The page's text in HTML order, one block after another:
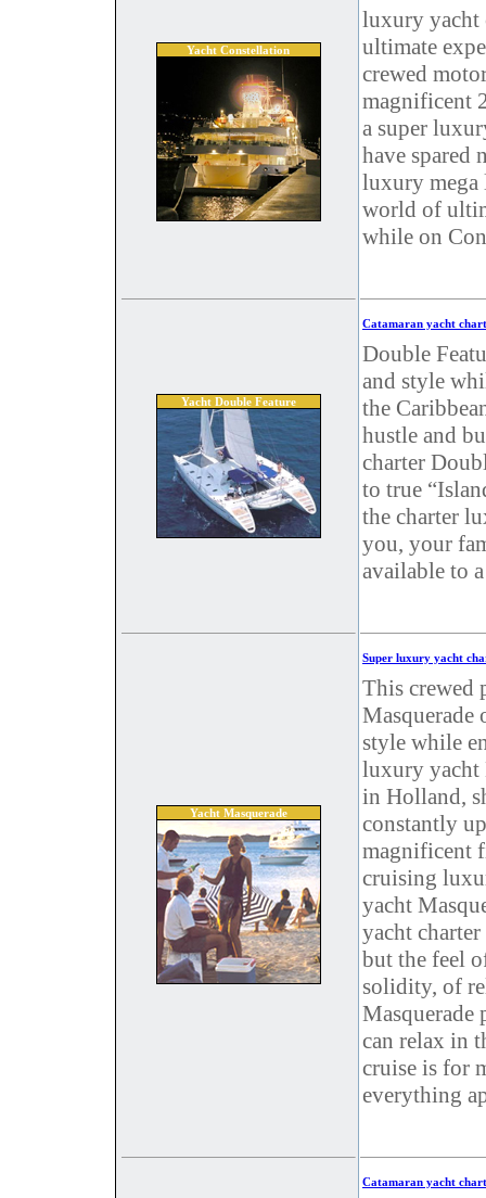
Yacht Constellation
luxury yacht
ultimate
crewed
magnificent
a super
have spared
luxury mega
world of
while on
Yacht Double Feature
Catamaran yacht
Double
and style
the
hustle and
charter
to true
the charter
you, your
available to
Yacht Masquerade
Super luxury yacht
This crewed
Masquerade
style while
luxury yacht
in Holland,
constantly
magnificent
cruising
yacht
yacht
but the feel
solidity, of
Masquerade
can relax in
cruise is for
everything
Catamaran yacht